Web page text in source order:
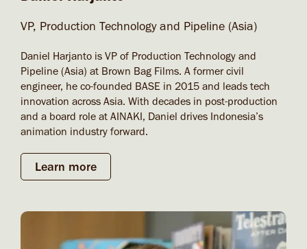
VP, Production Technology and Pipeline (Asia)
Daniel Harjanto is VP of Production Technology and
Pipeline (Asia) at Brown Bag Films. A former civil
engineer, he co-founded BASE in 2015 and leads tech
innovation across Asia. With decades in post-production
and a board role at AINAKI, Daniel drives Indonesia’s
animation industry forward.
Learn more